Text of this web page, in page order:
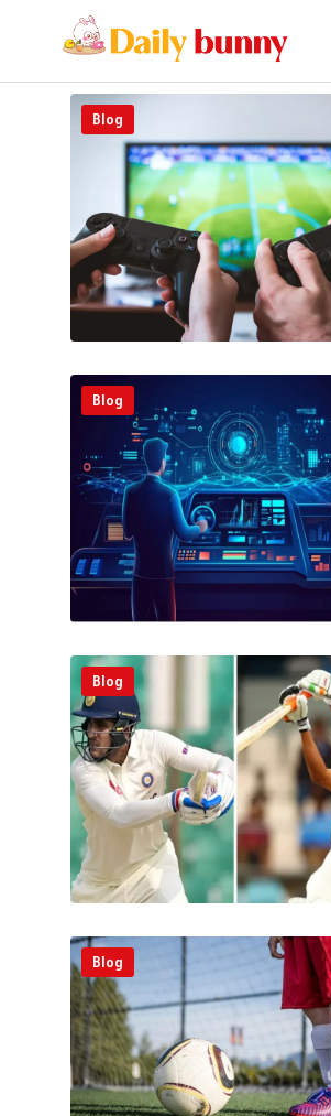
Blog
Blog
Blog
Blog